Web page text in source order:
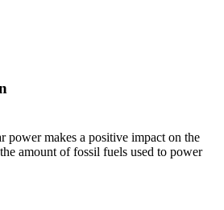
power makes a positive impact on the
amount of fossil fuels used to power